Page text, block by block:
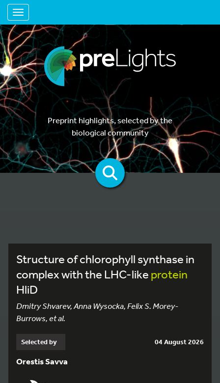
Toggle navigation
Preprint highlights, selected by the
biological community
Structure of chlorophyll synthase in
complex with the LHC-like protein
HliD
Dmitry Shvarev, Anna Wysocka, Felix S. Morey-
Burrows, et al.
Selected by 04 August 2026
Orestis Savva